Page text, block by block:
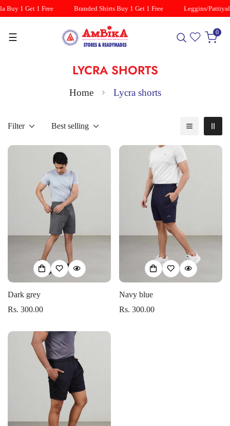
Buy 1 Get 1 Free Branded Shirts Buy 1 Get 1 Free Leggins/
☰ 0
LYCRA SHORTS
Home Lycra shorts
Filter Best selling
Dark grey
Rs. 300.00
Navy blue
Rs. 300.00